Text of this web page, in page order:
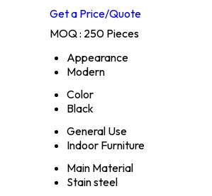
Get a Price/Quote
MOQ : 250 Pieces
Appearance
Modern
Color
Black
General Use
Indoor Furniture
Main Material
Stain steel